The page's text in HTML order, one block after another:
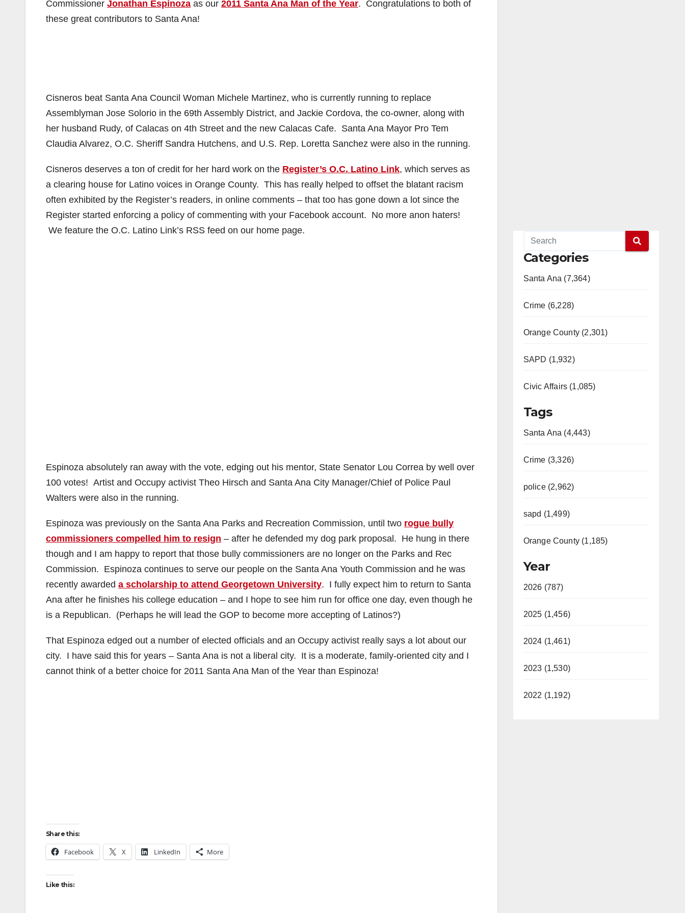
Commissioner Jonathan Espinoza as our 2011 Santa Ana Man of the Year. Congratulations to both of
these great contributors to Santa Ana!
Cisneros beat Santa Ana Council Woman Michele Martinez, who is currently running to replace
Assemblyman Jose Solorio in the 69th Assembly District, and Jackie Cordova, the co-owner, along with
her husband Rudy, of Calacas on 4th Street and the new Calacas Cafe. Santa Ana Mayor Pro Tem
Claudia Alvarez, O.C. Sheriff Sandra Hutchens, and U.S. Rep. Loretta Sanchez were also in the running.
Cisneros deserves a ton of credit for her hard work on the Register’s O.C. Latino Link, which serves as
a clearing house for Latino voices in Orange County. This has really helped to offset the blatant racism
often exhibited by the Register’s readers, in online comments – that too has gone down a lot since the
Register started enforcing a policy of commenting with your Facebook account. No more anon haters!
We feature the O.C. Latino Link’s RSS feed on our home page.
Espinoza absolutely ran away with the vote, edging out his mentor, State Senator Lou Correa by well over
100 votes! Artist and Occupy activist Theo Hirsch and Santa Ana City Manager/Chief of Police Paul
Walters were also in the running.
Espinoza was previously on the Santa Ana Parks and Recreation Commission, until two rogue bully
commissioners compelled him to resign – after he defended my dog park proposal. He hung in there
though and I am happy to report that those bully commissioners are no longer on the Parks and Rec
Commission. Espinoza continues to serve our people on the Santa Ana Youth Commission and he was
recently awarded a scholarship to attend Georgetown University. I fully expect him to return to Santa
Ana after he finishes his college education – and I hope to see him run for office one day, even though he
is a Republican. (Perhaps he will lead the GOP to become more accepting of Latinos?)
That Espinoza edged out a number of elected officials and an Occupy activist really says a lot about our
city. I have said this for years – Santa Ana is not a liberal city. It is a moderate, family-oriented city and I
cannot think of a better choice for 2011 Santa Ana Man of the Year than Espinoza!
Share this:
Facebook X LinkedIn More
Like this:
Categories
Santa Ana (7,364)
Crime (6,228)
Orange County (2,301)
SAPD (1,932)
Civic Affairs (1,085)
Tags
Santa Ana (4,443)
Crime (3,326)
police (2,962)
sapd (1,499)
Orange County (1,185)
Year
2026 (787)
2025 (1,456)
2024 (1,461)
2023 (1,530)
2022 (1,192)